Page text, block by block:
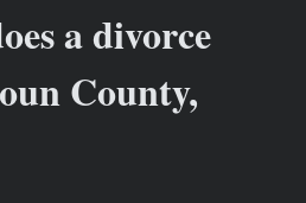
a divorce
County,